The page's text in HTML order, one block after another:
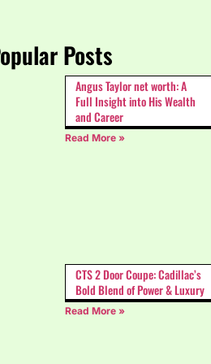
Posts
Angus Taylor net worth: A
Full Insight into His Wealth
and Career
Read More »
CTS 2 Door Coupe: Cadillac’s
Bold Blend of Power & Luxury
Read More »